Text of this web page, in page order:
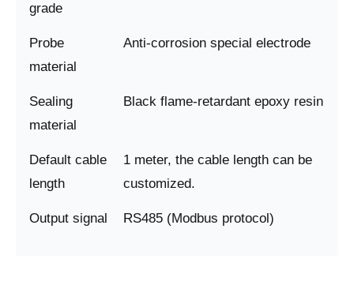
grade
Probe
material
Anti-corrosion special electrode
Sealing
material
Black flame-retardant epoxy resin
Default cable
length
1 meter, the cable length can be
customized.
Output signal RS485 (Modbus protocol)